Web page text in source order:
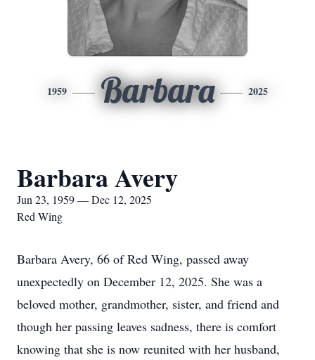
1959 Barbara 2025
Barbara Avery
Jun 23, 1959 — Dec 12, 2025
Red Wing
Barbara Avery, 66 of Red Wing, passed away
unexpectedly on December 12, 2025. She was a
beloved mother, grandmother, sister, and friend and
though her passing leaves sadness, there is comfort
knowing that she is now reunited with her husband,